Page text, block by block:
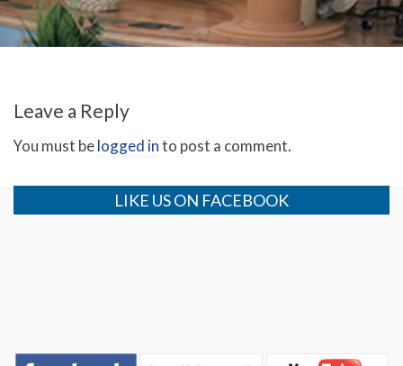
Leave a Reply
You must belogged into post a comment.
LIKE US ON FACEBOOK